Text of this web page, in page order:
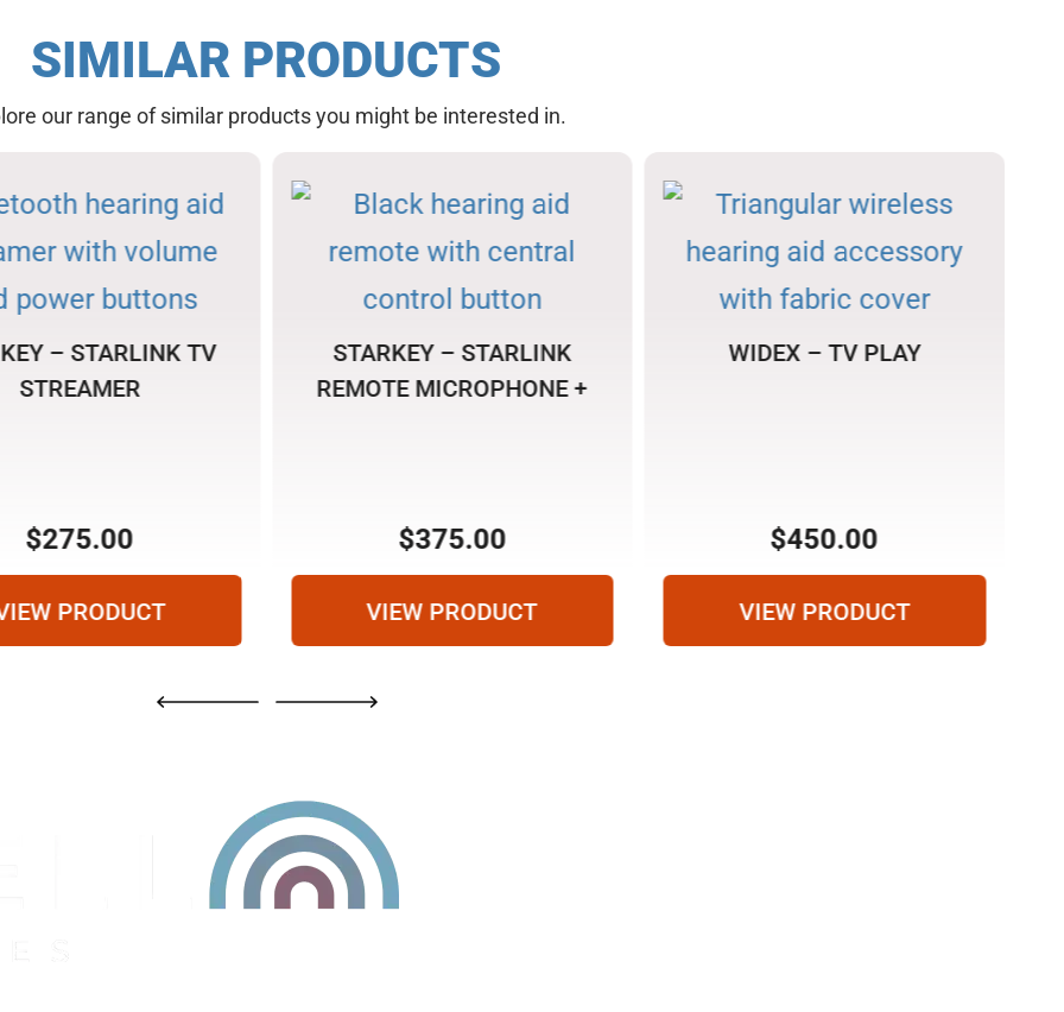
SIMILAR PRODUCTS
our range of similar products you might be interested in.
– STARLINK TV
STREAMER
$275.00
PRODUCT
STARKEY – STARLINK
REMOTE MICROPHONE +
$375.00
VIEW PRODUCT
WIDEX – TV PLAY
$450.00
VIEW PRODUCT